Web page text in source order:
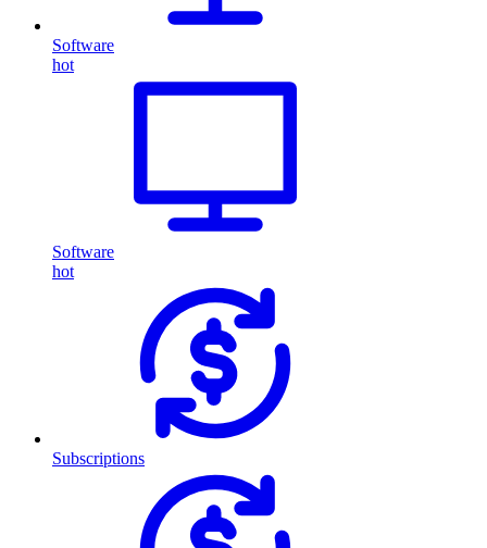
Software
hot
Software
hot
Subscriptions